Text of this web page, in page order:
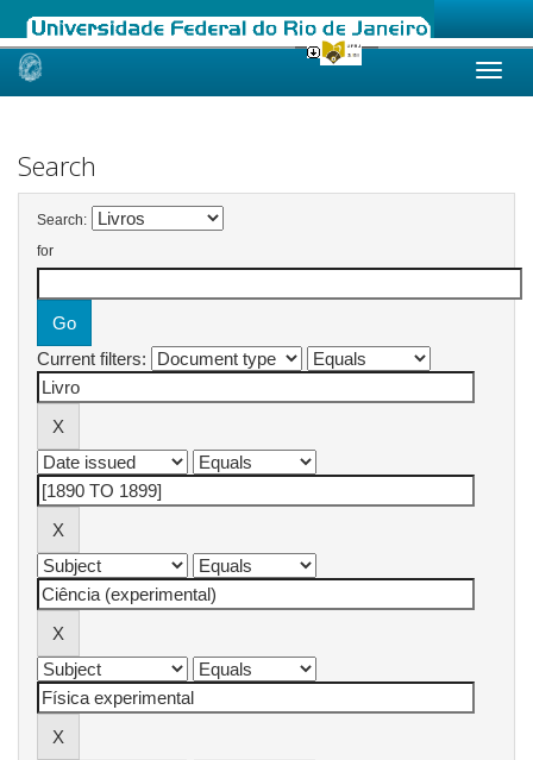
Skip
Search
Search:
for
Current filters: